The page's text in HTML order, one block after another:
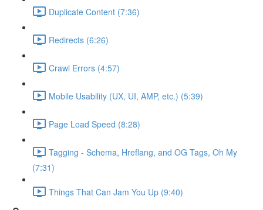
Duplicate Content (7:36)
Redirects (6:26)
Crawl Errors (4:57)
Mobile Usability (UX, UI, AMP, etc.) (5:39)
Page Load Speed (8:28)
Tagging - Schema, Hreflang, and OG Tags, Oh My
(7:31)
Things That Can Jam You Up (9:40)